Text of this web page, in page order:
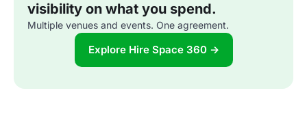
visibility on what you spend.
Multiple venues and events. One agreement.
Explore Hire Space 360 →